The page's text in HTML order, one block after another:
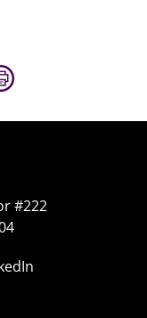
#222